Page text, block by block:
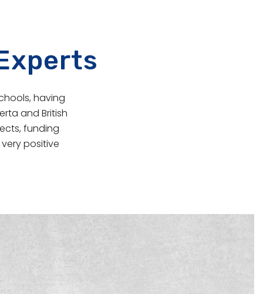
having
and British
funding
positive